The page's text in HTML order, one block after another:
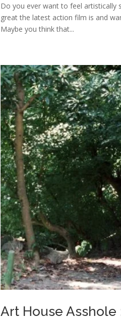
Do you ever want to feel artistically
great the latest action film is and
Maybe you think that...
Art House Asshole